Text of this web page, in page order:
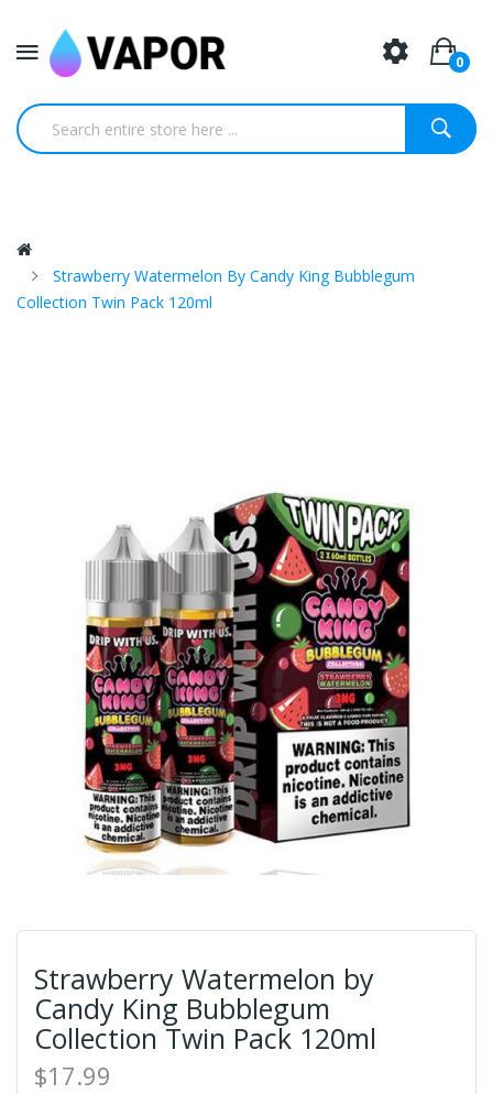
0
Strawberry Watermelon By Candy King Bubblegum
Collection Twin Pack 120ml
Strawberry Watermelon by
Candy King Bubblegum
Collection Twin Pack 120ml
$17.99